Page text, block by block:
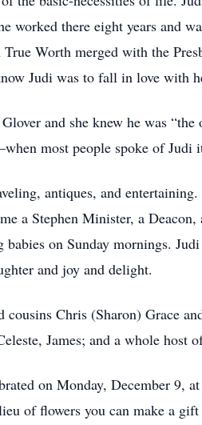
worked there eight years and
Worth merged with the
Judi was to fall in love with
and she knew he was
most people spoke of Judi
antiques, and
a Stephen Minister, a
babies on Sunday mornings.
and joy and delight.
cousins Chris (Sharon) Grace
James; and a whole
on Monday, December 9,
of flowers you can make a